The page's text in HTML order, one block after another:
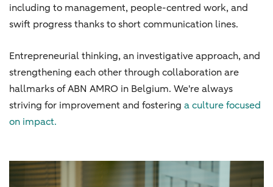
including to management, people-centred work, and
swift progress thanks to short communication lines.
Entrepreneurial thinking, an investigative approach, and
strengthening each other through collaboration are
hallmarks of ABN AMRO in Belgium. We're always
striving for improvement and fostering a culture focused
on impact.